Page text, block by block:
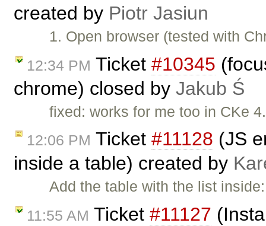
created by Piotr Jasiun
1. Open browser (tested with
12:34 PM Ticket #10345
chrome) closed by Jakub Ś
fixed: works for me too in CKe
12:06 PM Ticket #11128 (JS
inside a table) created by
Add the table with the list
11:55 AM Ticket #11127